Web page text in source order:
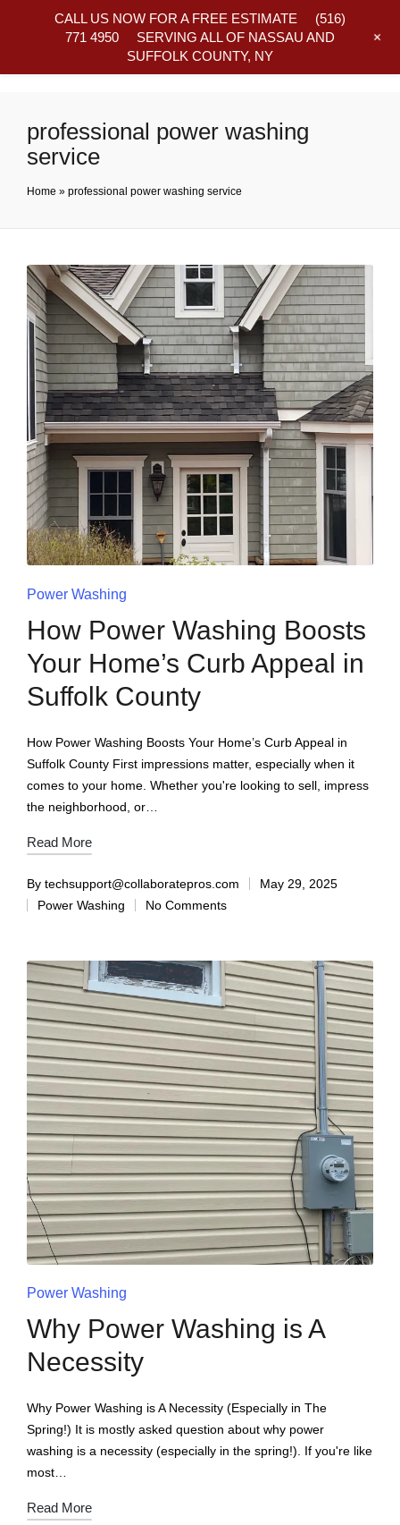
professional power washing
service
Home » professional power washing service
Power Washing
How Power Washing Boosts
Your Home’s Curb Appeal in
Suffolk County
How Power Washing Boosts Your Home’s Curb Appeal in
Suffolk County First impressions matter, especially when it
comes to your home. Whether you're looking to sell, impress
the neighborhood, or…
Read More
By techsupport@collaboratepros.com
May 29, 2025
Power Washing
No Comments
Power Washing
Why Power Washing is A
Necessity
Why Power Washing is A Necessity (Especially in The
Spring!) It is mostly asked question about why power
washing is a necessity (especially in the spring!). If you're like
most…
Read More
CALL US NOW FOR A FREE ESTIMATE (516)
771 4950 SERVING ALL OF NASSAU AND
SUFFOLK COUNTY, NY
+